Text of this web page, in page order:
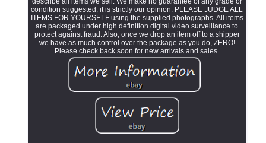
condition suggested, it is strictly our opinion. PLEASE JUDGE ALL
ITEMS FOR YOURSELF using the supplied photographs. All items
are packaged under high definition digital video surveillance to
protect against fraud. Also, once we drop an item off to a shipper
we have as much control over the package as you do, ZERO!
Please check back soon for new arrivals and sales.